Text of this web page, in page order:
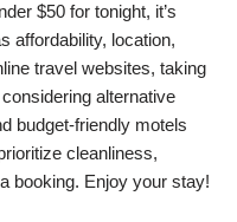
$50 for tonight, it’s
affordability, location,
travel websites, taking
alternative
budget-friendly motels
cleanliness,
booking. Enjoy your stay!